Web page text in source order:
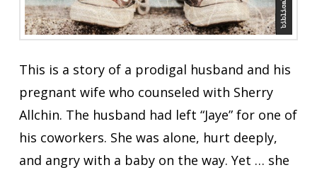
This is a story of a prodigal husband and his
pregnant wife who counseled with Sherry
Allchin. The husband had left “Jaye” for one of
his coworkers. She was alone, hurt deeply,
and angry with a baby on the way. Yet … she